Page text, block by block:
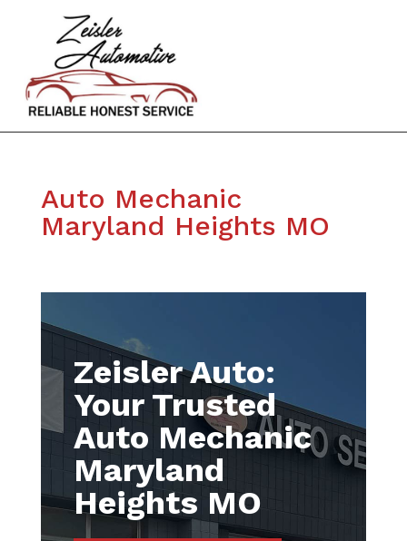
Auto Mechanic
Maryland Heights MO
Zeisler Auto:
Your Trusted
Auto Mechanic
Maryland
Heights MO